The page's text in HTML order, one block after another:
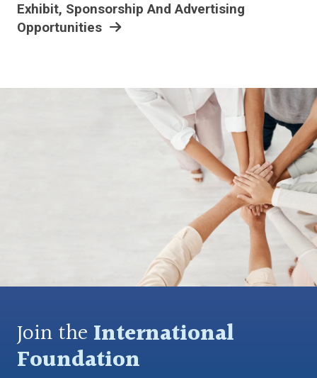
Exhibit, Sponsorship And Advertising
Opportunities
Join the International
Foundation